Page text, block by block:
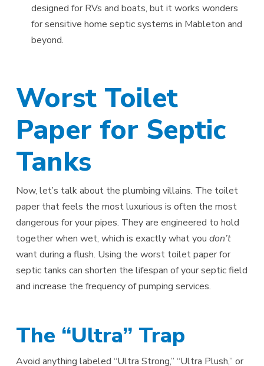
designed for RVs and boats, but it works wonders
for sensitive home septic systems in Mableton and
beyond.
Worst Toilet
Paper for Septic
Tanks
Now, let’s talk about the plumbing villains. The toilet
paper that feels the most luxurious is often the most
dangerous for your pipes. They are engineered to hold
together when wet, which is exactly what you don’t
want during a flush. Using the worst toilet paper for
septic tanks can shorten the lifespan of your septic field
and increase the frequency of pumping services.
The “Ultra” Trap
Avoid anything labeled “Ultra Strong,” “Ultra Plush,” or